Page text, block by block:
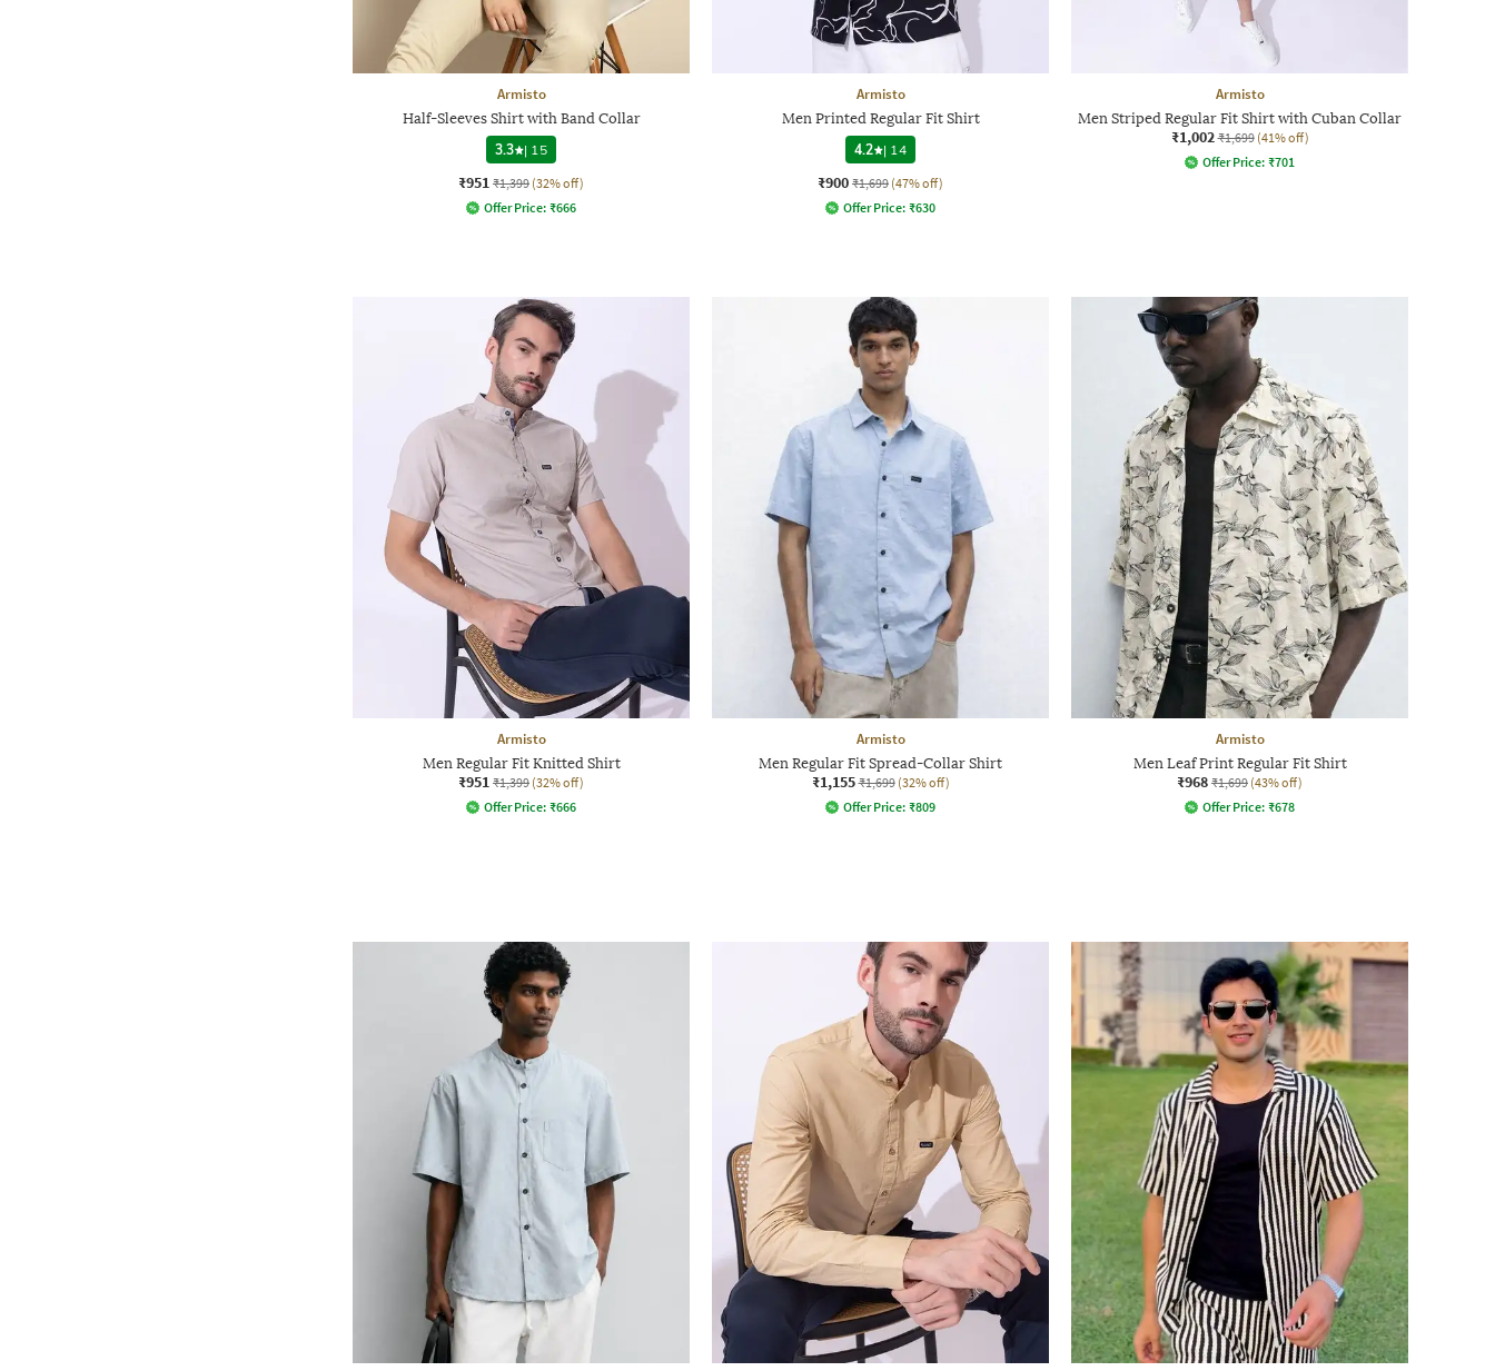
Armisto
Half-Sleeves Shirt with Band Collar
3.3
| 15
₹951 ₹1,399 (32% off)
Offer Price: ₹666
Armisto
Men Printed Regular Fit Shirt
4.2
| 14
₹900 ₹1,699 (47% off)
Offer Price: ₹630
Armisto
Men Striped Regular Fit Shirt with Cuban Collar
₹1,002 ₹1,699 (41% off)
Offer Price: ₹701
Armisto
Men Regular Fit Knitted Shirt
₹951 ₹1,399 (32% off)
Offer Price: ₹666
Armisto
Men Regular Fit Spread-Collar Shirt
₹1,155 ₹1,699 (32% off)
Offer Price: ₹809
Armisto
Men Leaf Print Regular Fit Shirt
₹968 ₹1,699 (43% off)
Offer Price: ₹678